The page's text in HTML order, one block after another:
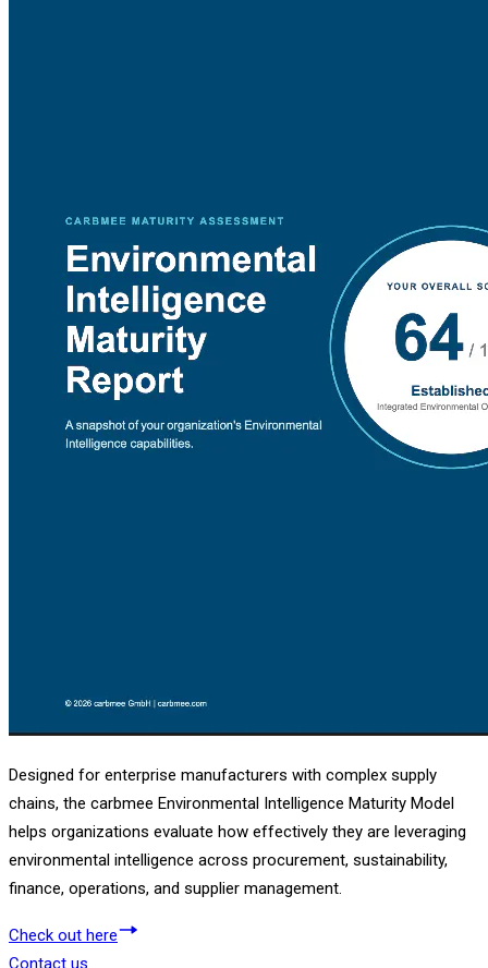
Designed for enterprise manufacturers with complex supply
chains, the carbmee Environmental Intelligence Maturity Model
helps organizations evaluate how effectively they are leveraging
environmental intelligence across procurement, sustainability,
finance, operations, and supplier management.
Check out here
Contact us